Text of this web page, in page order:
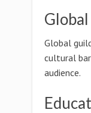
Global
Global
cultural
audience.